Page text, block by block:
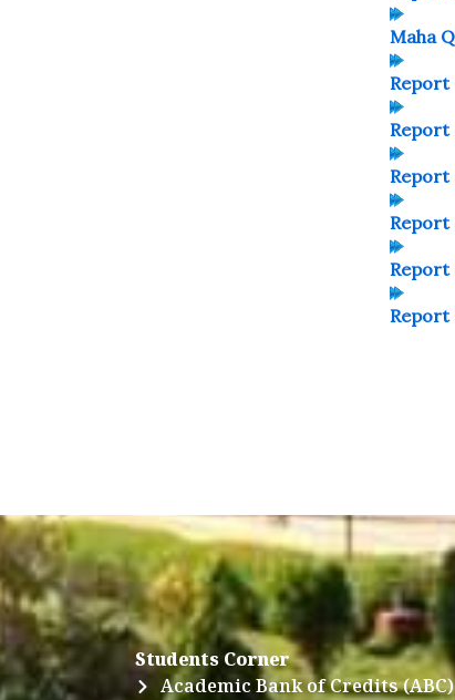
Maha
Report
Report
Report
Report
Report
Report
Students Corner
Academic Bank of Credits (ABC)